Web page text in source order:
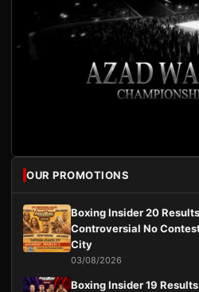
OUR PROMOTIONS
Boxing Insider 20
Controversial No
City
03/08/2026
Boxing Insider 19